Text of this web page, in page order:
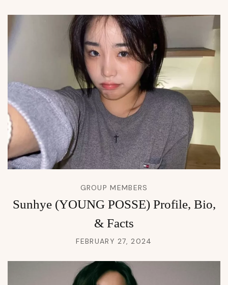
GROUP MEMBERS
Sunhye (YOUNG POSSE) Profile, Bio,
& Facts
FEBRUARY 27, 2024